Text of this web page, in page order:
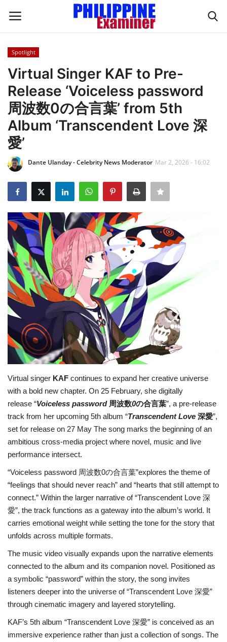
Login
Home
Headlines
Spotlight
Influence
OFW Life
Modern Icons
For Men
Fashion
Travel
Dining
About Us
Contact
Spotlight
Virtual Singer KAF to Pre-
Release ‘Voiceless password
周波数0の合言葉’ from 5th
Album ‘Transcendent Love 深
愛’
Dante Ulanday - Celebrity News Moderator Mar 2, 2026 - 16:02
Virtual singer KAF continues to expand her creative universe
with a bold new chapter. On 25 February, she digitally
release “Voiceless password 周波数0の合言葉”, a pre-release
track from her upcoming 5th album “Transcendent Love 深愛”,
set for release on 27 May The song marks the beginning of an
ambitious cross-media project where novel, music and live
performance intersect.
“Voiceless password 周波数0の合言葉”explores the theme of
“feelings that should never reach” and “hearts that still attempt to
connect.” Within the larger narrative of “Transcendent Love 深
愛”, the track functions as a gateway into the album’s world. It
carries emotional weight while setting the tone for the story that
unfolds across multiple formats.
The music video visually expands upon the narrative elements
connected to the album and its companion novel. Positioned as
a symbolic “password” within the story, the song invites
listeners deeper into the universe of “Transcendent Love 深愛”
through cinematic imagery and layered storytelling.
KAF’s 5th album “Transcendent Love 深愛” is conceived as an
immersive experience rather than just a collection of songs. The